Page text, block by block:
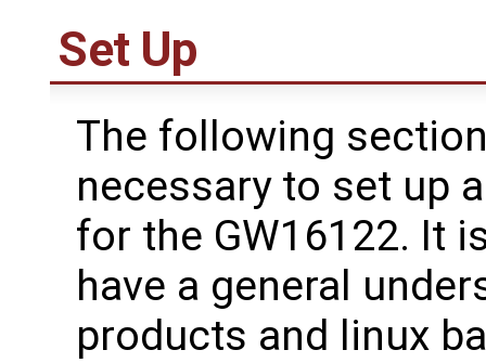
Set Up
The following
necessary to set up
for the GW16122. It
have a general
products and linux